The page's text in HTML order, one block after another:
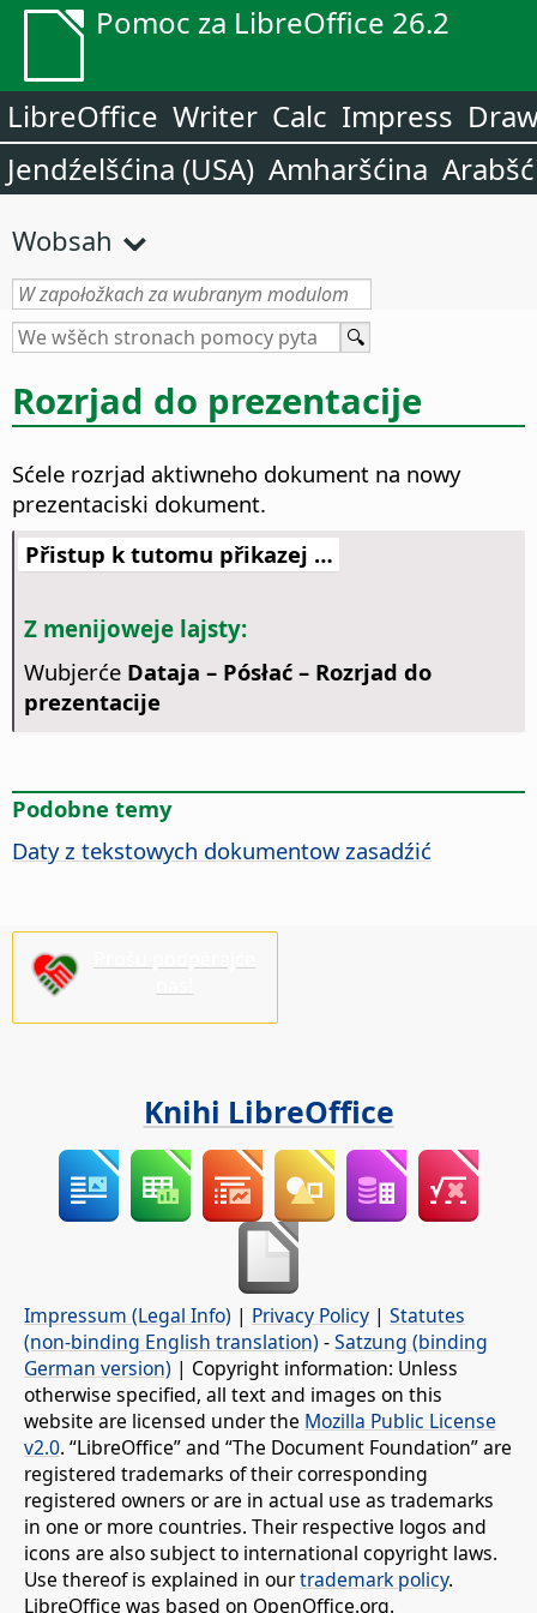
Pomoc za LibreOffice 26.2
LibreOffice Writer Calc Impress
Jendźelšćina (USA) Amharšćina
Wobsah
Rozrjad do prezentacije
Sćele rozrjad aktiwneho dokument na nowy
prezentaciski dokument.
Přistup k tutomu přikazej …
Z menijoweje lajsty:
Wubjerće Dataja – Pósłać – Rozrjad do
prezentacije
Podobne temy
Daty z tekstowych dokumentow zasadźić
Knihi LibreOffice
Impressum (Legal Info) | Privacy Policy | Statutes
(non-binding English translation) -Satzung (binding
German version) | Copyright information: Unless
otherwise specified, all text and images on this
website are licensed under the Mozilla Public License
v2.0. “LibreOffice” and “The Document Foundation” are
registered trademarks of their corresponding
registered owners or are in actual use as trademarks
in one or more countries. Their respective logos and
icons are also subject to international copyright laws.
Use thereof is explained in ourtrademark policy.
LibreOffice was based on OpenOffice.org.